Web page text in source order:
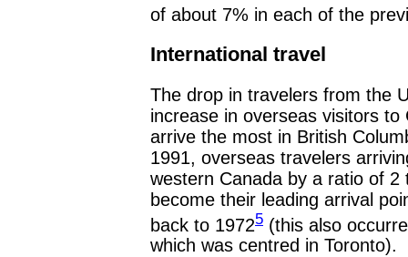
of about 7% in each of the
International travel
The drop in travelers from the
increase in overseas visitors
arrive the most in British
1991, overseas travelers
western Canada by a ratio of
become their leading arrival
back to 19725 (this also
which was centred in Toronto).